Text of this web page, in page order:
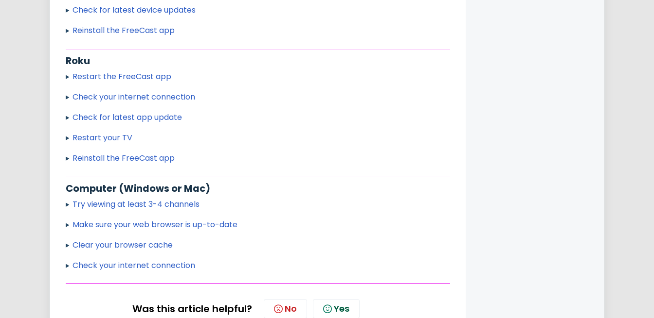
Check for latest device updates
Reinstall the FreeCast app
Roku
Restart the FreeCast app
Check your internet connection
Check for latest app update
Restart your TV
Reinstall the FreeCast app
Computer (Windows or Mac)
Try viewing at least 3-4 channels
Make sure your web browser is up-to-date
Clear your browser cache
Check your internet connection
Was this article helpful? No Yes